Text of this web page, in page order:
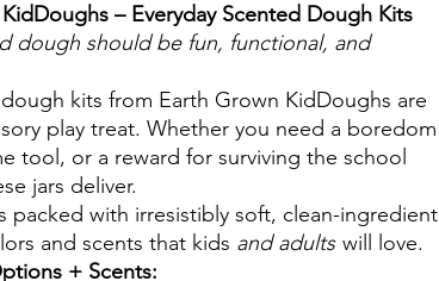
– Everyday Scented Dough Kits
dough should be fun, functional, and
kits from Earth Grown KidDoughs are
play treat. Whether you need a boredom
tool, or a reward for surviving the school
jars deliver.
packed with irresistibly soft, clean-ingredient
and scents that kids and adults will love.
+ Scents: